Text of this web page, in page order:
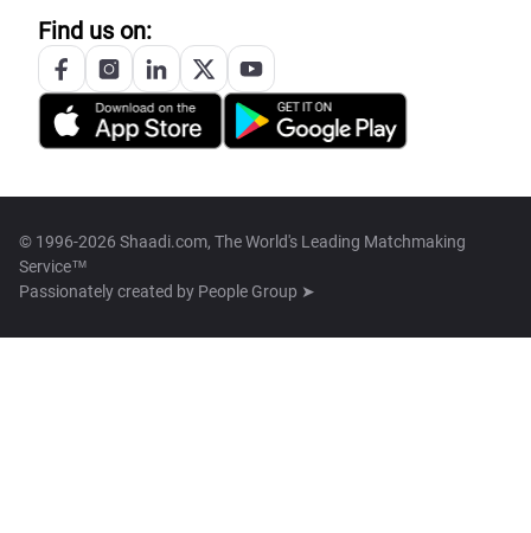
Find us on:
© 1996-2026 Shaadi.com, The World's Leading Matchmaking
Service™
Passionately created by People Group ➤